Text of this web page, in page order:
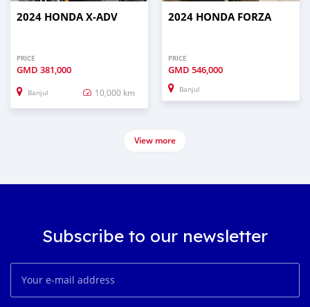
2024 HONDA X-ADV
PRICE
GMD 381,000
Banjul 10,000 km
2024 HONDA FORZA
PRICE
GMD 546,000
Banjul
View more
Subscribe to our newsletter